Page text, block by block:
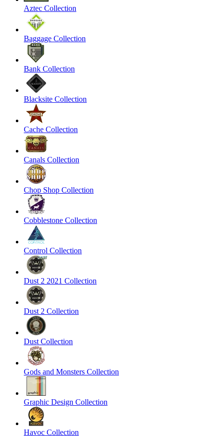
Aztec Collection
Baggage Collection
Bank Collection
Blacksite Collection
Cache Collection
Canals Collection
Chop Shop Collection
Cobblestone Collection
Control Collection
Dust 2 2021 Collection
Dust 2 Collection
Dust Collection
Gods and Monsters Collection
Graphic Design Collection
Havoc Collection